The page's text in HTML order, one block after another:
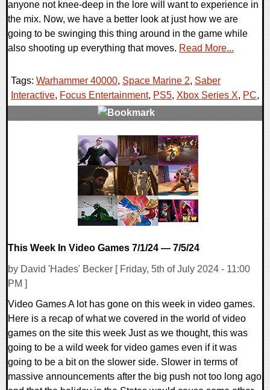
anyone not knee-deep in the lore will want to experience in
the mix. Now, we have a better look at just how we are
going to be swinging this thing around in the game while
also shooting up everything that moves. Read More...
Tags: Warhammer 40000, Space Marine 2, Saber
Interactive, Focus Entertainment, PS5, Xbox Series X, PC,
This Week In Video Games 7/1/24 — 7/5/24
by David 'Hades' Becker [ Friday, 5th of July 2024 - 11:00
PM ]
Video Games A lot has gone on this week in video games.
Here is a recap of what we covered in the world of video
games on the site this week Just as we thought, this was
going to be a wild week for video games even if it was
going to be a bit on the slower side. Slower in terms of
massive announcements after the big push not too long ago